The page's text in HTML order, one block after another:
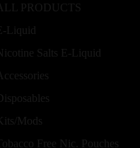
ALL PRODUCTS
Liquid
Salts E-Liquid
Accessories
Mods
Free Nic. Pouches